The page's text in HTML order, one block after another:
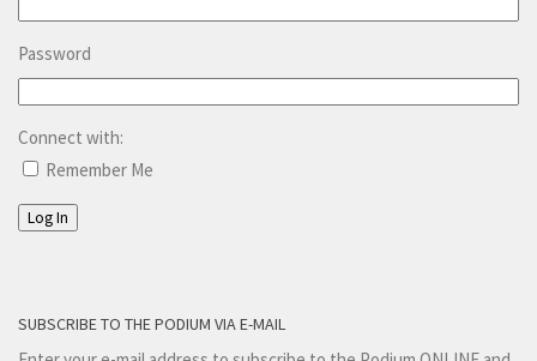
Password
Connect with:
Remember Me
Log In
SUBSCRIBE TO THE PODIUM VIA E-MAIL